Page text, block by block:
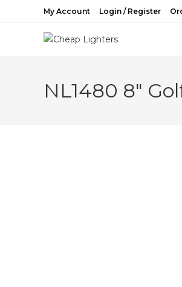
My Account Login / Register
NL1480 8″